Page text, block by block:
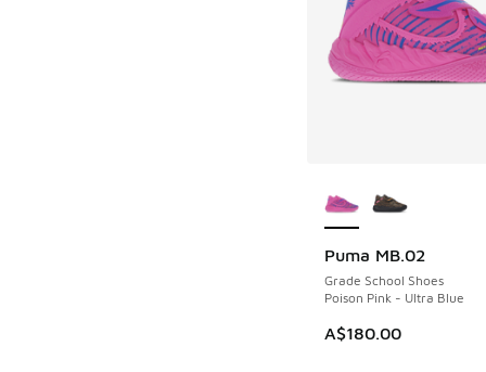
Puma MB.02
Grade School Shoes
Poison Pink - Ultra Blue
A$180.00